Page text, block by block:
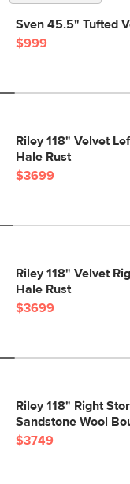
Sven 45.5" Tufted
$999
Riley 118" Velvet
Hale Rust
$3699
Riley 118" Velvet
Hale Rust
$3699
Riley 118" Right
Sandstone Wool
$3749